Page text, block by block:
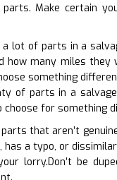
Make certain
lot of parts in a
many miles they
something
of parts in a
choose for something
that aren’t
a typo, or
lorry.Don’t be